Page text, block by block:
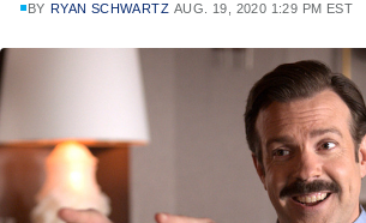
BY RYAN SCHWARTZ AUG. 19, 2020 1:29 PM EST